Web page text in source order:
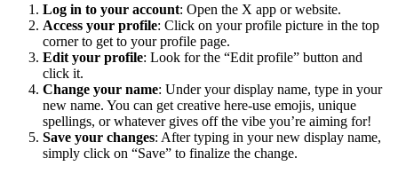
Log in to your account: Open the X app or website.
Access your profile: Click on your profile picture in the top
corner to get to your profile page.
Edit your profile: Look for the “Edit profile” button and
click it.
Change your name: Under your display name, type in your
new name. You can get creative here-use emojis, unique
spellings, or whatever gives off the vibe you’re aiming for!
Save your changes: After typing in your new display name,
simply click on “Save” to finalize the change.